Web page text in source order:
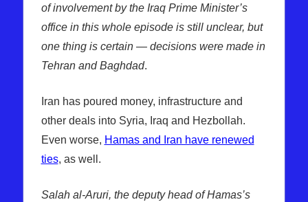
of involvement by the Iraq Prime Minister’s
office in this whole episode is still unclear, but
one thing is certain — decisions were made in
Tehran and Baghdad.
Iran has poured money, infrastructure and
other deals into Syria, Iraq and Hezbollah.
Even worse, Hamas and Iran have renewed
ties, as well.
Salah al-Aruri, the deputy head of Hamas’s